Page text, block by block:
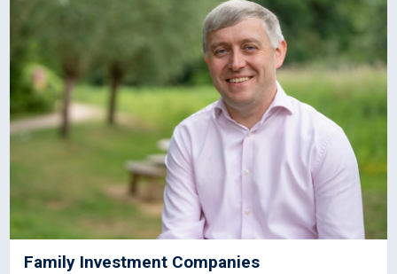
Family Investment Companies